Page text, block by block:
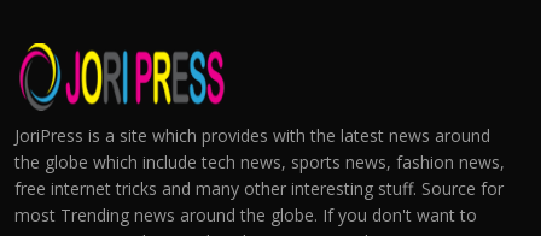
JoriPress is a site which provides with the latest news around
the globe which include tech news, sports news, fashion news,
free internet tricks and many other interesting stuff. Source for
most Trending news around the globe. If you don't want to